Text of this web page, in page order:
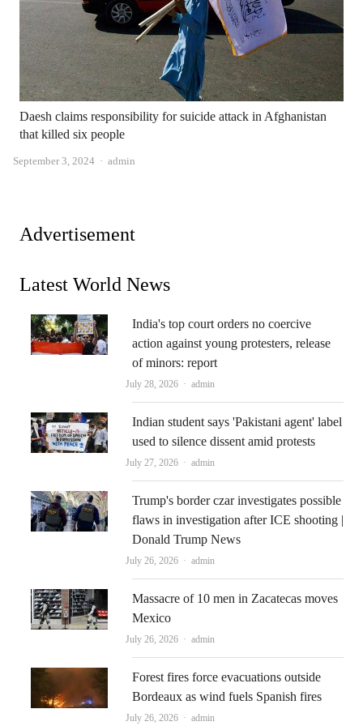
Daesh claims responsibility for suicide attack in Afghanistan
that killed six people
September 3, 2024 Author
admin
Advertisement
Latest World News
India's top court orders no coercive
action against young protesters, release
of minors: report
July 28, 2026 Author
admin
Indian student says 'Pakistani agent' label
used to silence dissent amid protests
July 27, 2026 Author
admin
Trump's border czar investigates possible
flaws in investigation after ICE shooting |
Donald Trump News
July 26, 2026 Author
admin
Massacre of 10 men in Zacatecas moves
Mexico
July 26, 2026 Author
admin
Forest fires force evacuations outside
Bordeaux as wind fuels Spanish fires
July 26, 2026 Author
admin